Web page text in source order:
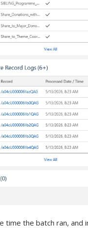
the batch ran, and